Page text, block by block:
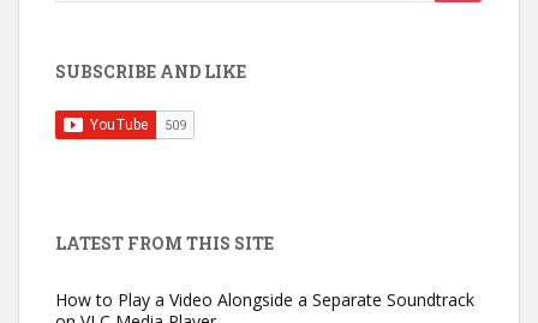
SUBSCRIBE AND LIKE
LATEST FROM THIS SITE
How to Play a Video Alongside a Separate Soundtrack